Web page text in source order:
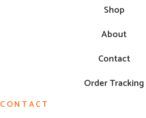
Shop
About
Contact
Order Tracking
CONTACT